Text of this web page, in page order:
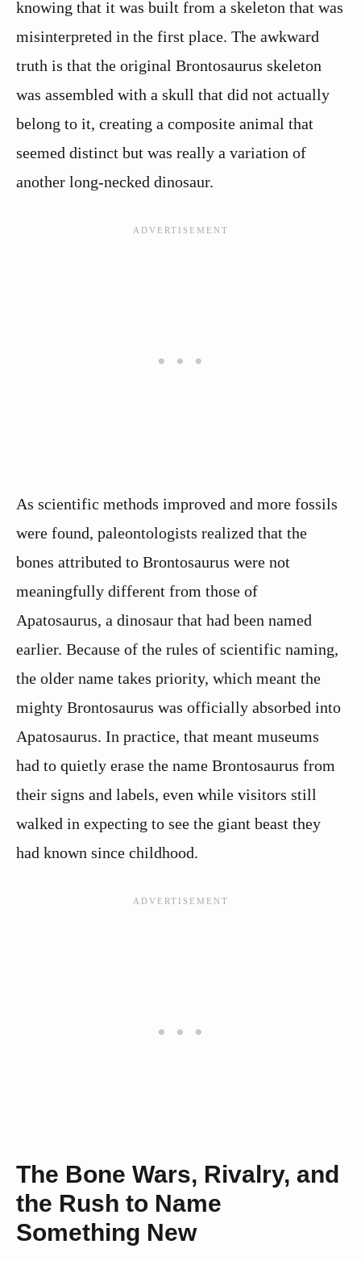
knowing that it was built from a skeleton that was
misinterpreted in the first place. The awkward
truth is that the original Brontosaurus skeleton
was assembled with a skull that did not actually
belong to it, creating a composite animal that
seemed distinct but was really a variation of
another long‑necked dinosaur.
As scientific methods improved and more fossils
were found, paleontologists realized that the
bones attributed to Brontosaurus were not
meaningfully different from those of
Apatosaurus, a dinosaur that had been named
earlier. Because of the rules of scientific naming,
the older name takes priority, which meant the
mighty Brontosaurus was officially absorbed into
Apatosaurus. In practice, that meant museums
had to quietly erase the name Brontosaurus from
their signs and labels, even while visitors still
walked in expecting to see the giant beast they
had known since childhood.
The Bone Wars, Rivalry, and
the Rush to Name
Something New